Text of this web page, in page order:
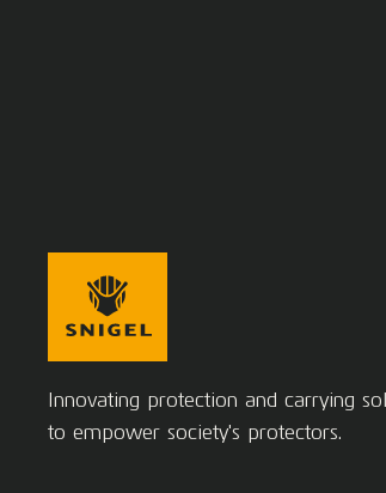
Innovating protection and carrying
to empower society's protectors.